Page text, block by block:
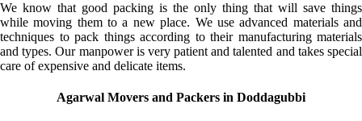
We know that good packing is the only thing that will save things
while moving them to a new place. We use advanced materials and
techniques to pack things according to their manufacturing materials
and types. Our manpower is very patient and talented and takes special
care of expensive and delicate items.
Agarwal Movers and Packers in Doddagubbi